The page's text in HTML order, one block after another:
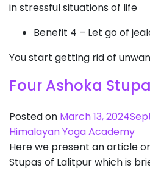
in stressful situations of life
Benefit 4 – Let go of
You start getting rid of
Four Ashoka
Posted on March 13, 2024
Himalayan Yoga Academy
Here we present an article
Stupas of Lalitpur which is